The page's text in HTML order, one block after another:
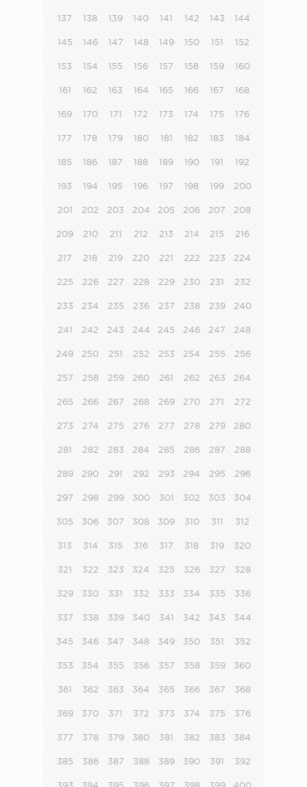
137 138 139 140 141 142 143 144
145 146 147 148 149 150 151 152
153 154 155 156 157 158 159 160
161 162 163 164 165 166 167 168
169 170 171 172 173 174 175 176
177 178 179 180 181 182 183 184
185 186 187 188 189 190 191 192
193 194 195 196 197 198 199 200
201 202 203 204 205 206 207 208
209 210 211 212 213 214 215 216
217 218 219 220 221 222 223 224
225 226 227 228 229 230 231 232
233 234 235 236 237 238 239 240
241 242 243 244 245 246 247 248
249 250 251 252 253 254 255 256
257 258 259 260 261 262 263 264
265 266 267 268 269 270 271 272
273 274 275 276 277 278 279 280
281 282 283 284 285 286 287 288
289 290 291 292 293 294 295 296
297 298 299 300 301 302 303 304
305 306 307 308 309 310 311 312
313 314 315 316 317 318 319 320
321 322 323 324 325 326 327 328
329 330 331 332 333 334 335 336
337 338 339 340 341 342 343 344
345 346 347 348 349 350 351 352
353 354 355 356 357 358 359 360
361 362 363 364 365 366 367 368
369 370 371 372 373 374 375 376
377 378 379 380 381 382 383 384
385 386 387 388 389 390 391 392
393 394 395 396 397 398 399 400